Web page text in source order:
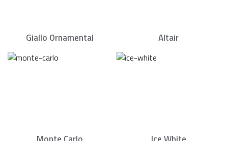
Giallo Ornamental Altair